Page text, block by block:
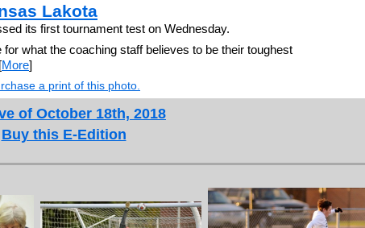
Lakota
its first tournament test on Wednesday.
what the coaching staff believes to be their toughest
More]
a print of this photo.
of October 18th, 2018
Buy this E-Edition